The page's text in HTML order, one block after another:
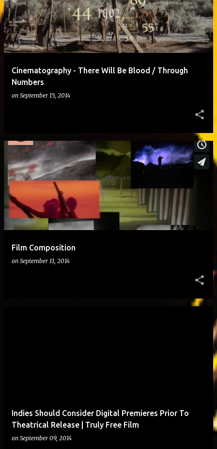
Cinematography - There Will Be Blood / Through
Numbers
on September 15, 2014
Film Composition
on September 11, 2014
Indies Should Consider Digital Premieres Prior To
Theatrical Release | Truly Free Film
on September 09, 2014